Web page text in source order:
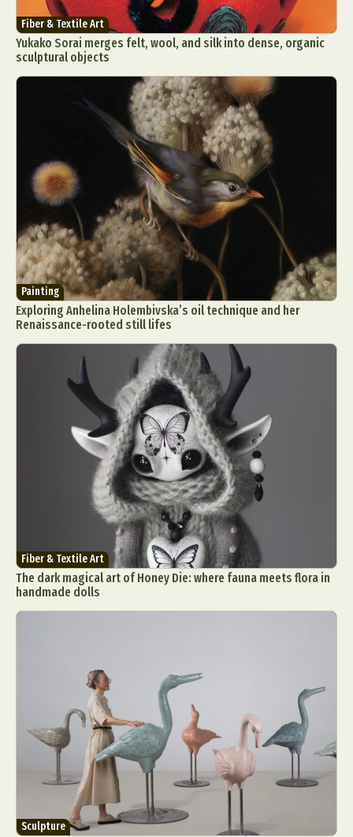
Fiber & Textile Art
Yukako Sorai merges felt, wool, and silk into dense, organic
sculptural objects
Painting
Exploring Anhelina Holembivska’s oil technique and her
Renaissance-rooted still lifes
Fiber & Textile Art
The dark magical art of Honey Die: where fauna meets flora in
handmade dolls
Sculpture